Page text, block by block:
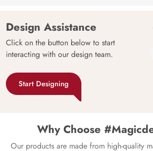
Design Assistance
Click on the button below to start
interacting with our design team.
Start Designing
Why Choose
Our products are made from high-quality